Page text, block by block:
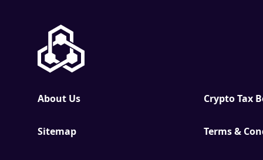
About Us Crypto Tax
Sitemap Terms &